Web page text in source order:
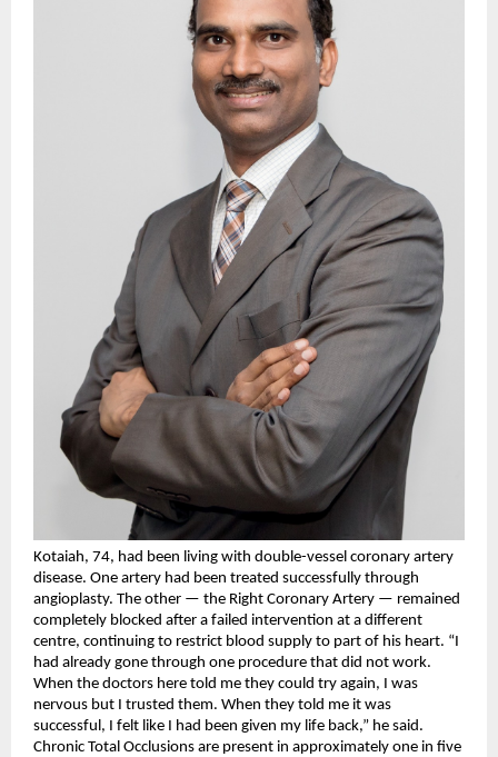
Kotaiah, 74, had been living with double-vessel coronary artery
disease. One artery had been treated successfully through
angioplasty. The other — the Right Coronary Artery — remained
completely blocked after a failed intervention at a different
centre, continuing to restrict blood supply to part of his heart. “I
had already gone through one procedure that did not work.
When the doctors here told me they could try again, I was
nervous but I trusted them. When they told me it was
successful, I felt like I had been given my life back,” he said.
Chronic Total Occlusions are present in approximately one in five